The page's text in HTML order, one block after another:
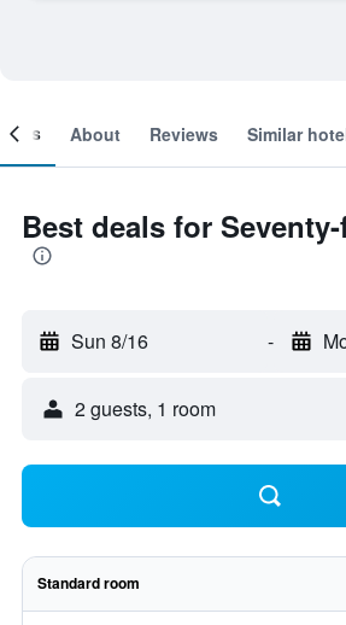
About Reviews Similar
Best deals for
Sun 8/16 -
2 guests, 1 room
Standard room